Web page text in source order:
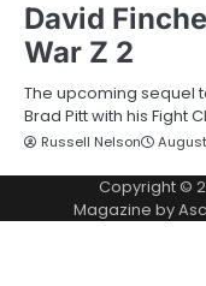
David
War Z 2
The upcoming sequel
Brad Pitt with his Fight
Russell Nelson August
Copyright ©
Magazine by